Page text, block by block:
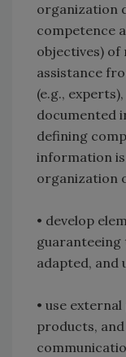
organization
competence
objectives) of
assistance
(e.g.,
documented
defining
information
organization
• develop
guaranteeing
adapted, and
• use
products,